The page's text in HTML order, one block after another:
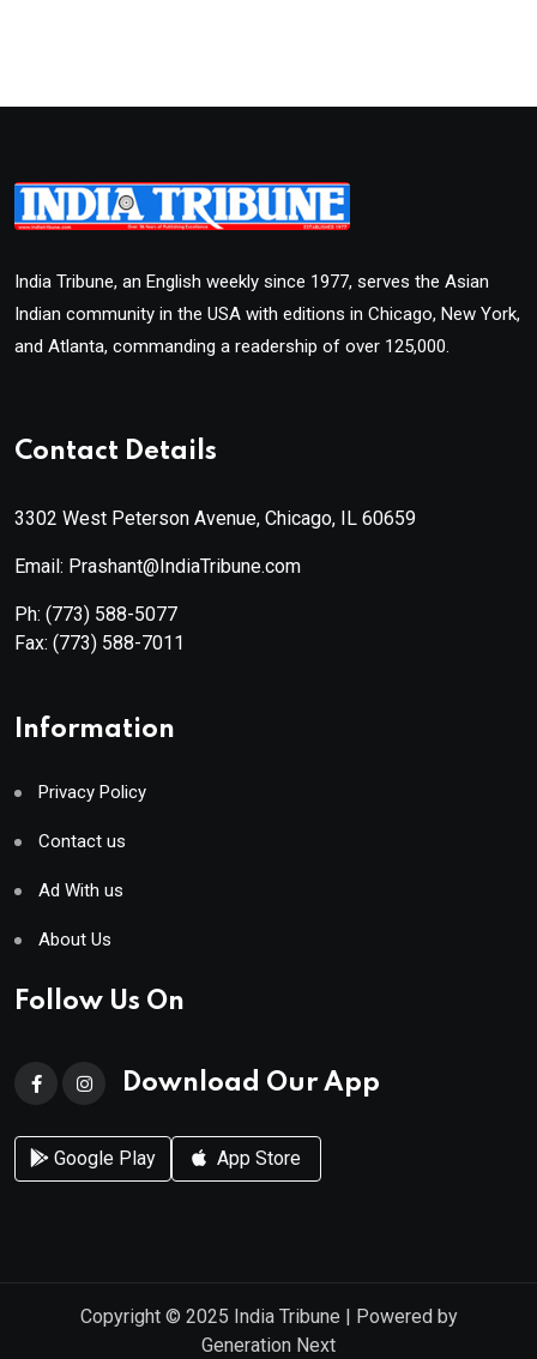
India Tribune, an English weekly since 1977, serves the Asian
Indian community in the USA with editions in Chicago, New York,
and Atlanta, commanding a readership of over 125,000.
Contact Details
3302 West Peterson Avenue, Chicago, IL 60659
Email: Prashant@IndiaTribune.com
Ph: (773) 588-5077
Fax: (773) 588-7011
Information
Privacy Policy
Contact us
Ad With us
About Us
Follow Us On
Download Our App
Google Play App Store
Copyright © 2025 India Tribune | Powered by
Generation Next